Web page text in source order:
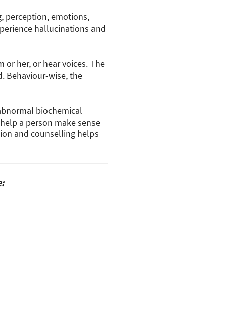
perception, emotions,
hallucinations and
her, or hear voices. The
Behaviour-wise, the
biochemical
a person make sense
and counselling helps